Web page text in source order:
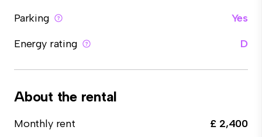
Parking
Yes
Energy rating
D
About the rental
Monthly rent
£ 2,400